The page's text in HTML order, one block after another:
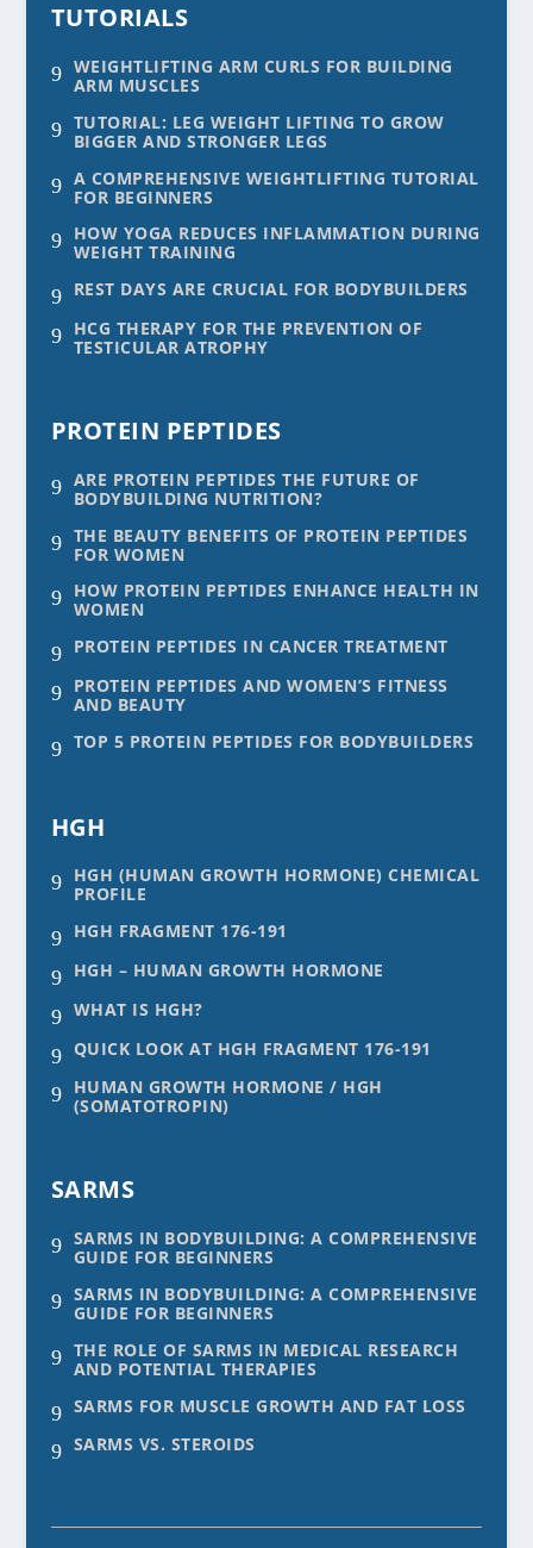
TUTORIALS
9 WEIGHTLIFTING ARM CURLS FOR BUILDING
ARM MUSCLES
9 TUTORIAL: LEG WEIGHT LIFTING TO GROW
BIGGER AND STRONGER LEGS
9 A COMPREHENSIVE WEIGHTLIFTING TUTORIAL
FOR BEGINNERS
9
HOW YOGA REDUCES INFLAMMATION DURING
WEIGHT TRAINING
9 REST DAYS ARE CRUCIAL FOR BODYBUILDERS
9
HCG THERAPY FOR THE PREVENTION OF
TESTICULAR ATROPHY
PROTEIN PEPTIDES
9 ARE PROTEIN PEPTIDES THE FUTURE OF
BODYBUILDING NUTRITION?
9 THE BEAUTY BENEFITS OF PROTEIN PEPTIDES
FOR WOMEN
9
HOW PROTEIN PEPTIDES ENHANCE HEALTH IN
WOMEN
9 PROTEIN PEPTIDES IN CANCER TREATMENT
9
PROTEIN PEPTIDES AND WOMEN’S FITNESS
AND BEAUTY
9 TOP 5 PROTEIN PEPTIDES FOR BODYBUILDERS
HGH
9
HGH (HUMAN GROWTH HORMONE) CHEMICAL
PROFILE
9 HGH FRAGMENT 176-191
9 HGH – HUMAN GROWTH HORMONE
9 WHAT IS HGH?
9 QUICK LOOK AT HGH FRAGMENT 176-191
9
HUMAN GROWTH HORMONE / HGH
(SOMATOTROPIN)
SARMS
9 SARMS IN BODYBUILDING: A COMPREHENSIVE
GUIDE FOR BEGINNERS
9 SARMS IN BODYBUILDING: A COMPREHENSIVE
GUIDE FOR BEGINNERS
9 THE ROLE OF SARMS IN MEDICAL RESEARCH
AND POTENTIAL THERAPIES
9 SARMS FOR MUSCLE GROWTH AND FAT LOSS
9 SARMS VS. STEROIDS